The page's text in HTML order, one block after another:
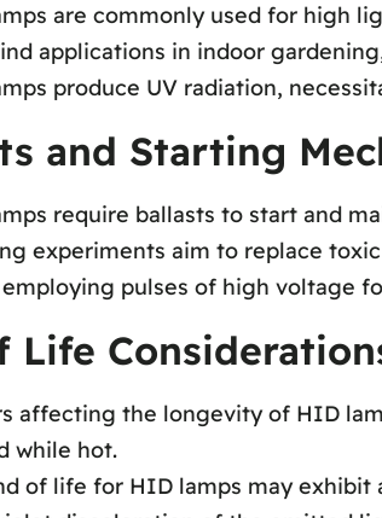
are commonly used for high
applications in indoor
produce UV radiation,
and Starting
require ballasts to start and
experiments aim to replace
pulses of high voltage
Life
affecting the longevity of HID
while hot.
of life for HID lamps may